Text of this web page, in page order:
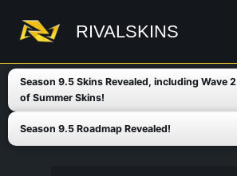
content
RIVALSKINS
Season 9.5 Skins Revealed, including Wave 2
of Summer Skins!
Season 9.5 Roadmap Revealed!